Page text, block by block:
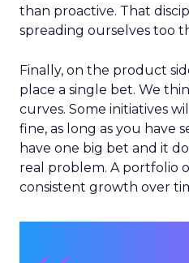
than proactive. That
spreading ourselves too
Finally, on the product
place a single bet. We
curves. Some initiatives
fine, as long as you have
have one big bet and it
real problem. A portfolio
consistent growth over